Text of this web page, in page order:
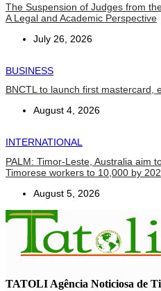
The Suspension of Judges from
A Legal and Academic Perspective
July 26, 2026
BUSINESS
BNCTL to launch first mastercard,
August 4, 2026
INTERNATIONAL
PALM: Timor-Leste, Australia aim
Timorese workers to 10,000 by
August 5, 2026
TATOLI Agência Noticiosa de